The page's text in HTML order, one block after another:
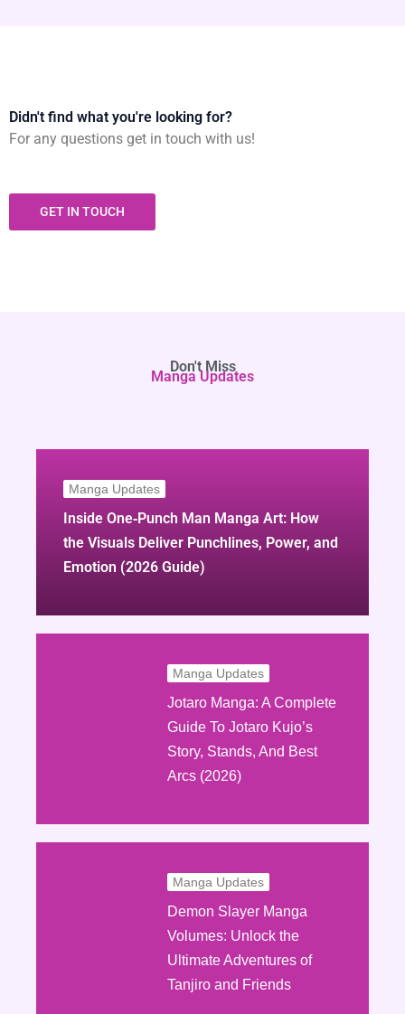
Didn't find what you're looking for?
For any questions get in touch with us!
GET IN TOUCH
Don't Miss
Manga Updates
Manga Updates
Inside One‑Punch Man Manga Art: How
the Visuals Deliver Punchlines, Power, and
Emotion (2026 Guide)
Manga Updates
Jotaro Manga: A Complete
Guide To Jotaro Kujo’s
Story, Stands, And Best
Arcs (2026)
Manga Updates
Demon Slayer Manga
Volumes: Unlock the
Ultimate Adventures of
Tanjiro and Friends